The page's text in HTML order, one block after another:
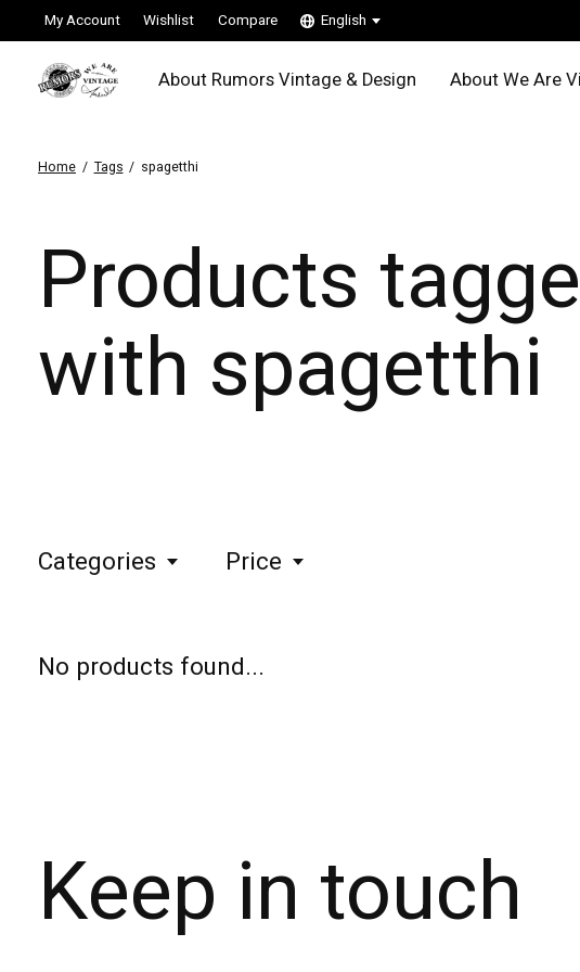
My Account Wishlist Compare English
About Rumors Vintage & Design About We Are
Home / Tags / spagetthi
Products
with spagetthi
Categories Price
No products found...
Keep in touch